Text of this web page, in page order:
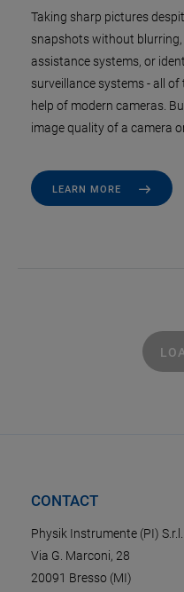
Taking sharp pictures
snapshots without
assistance systems, or
surveillance systems - all
help of modern cameras.
image quality of a camera
LEARN MORE
CONTACT
Physik Instrumente (PI)
Via G. Marconi, 28
20091 Bresso (MI)